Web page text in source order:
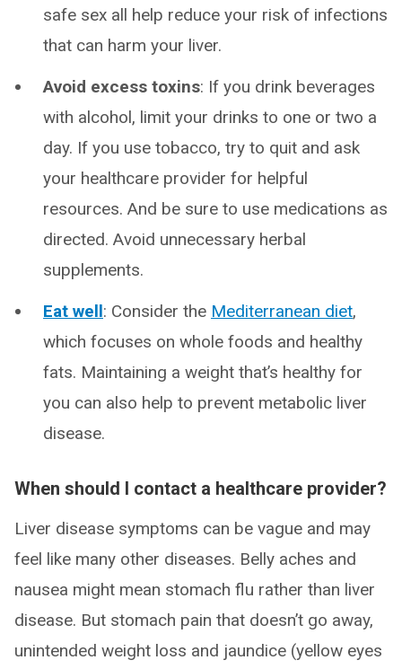
safe sex all help reduce your risk of infections
that can harm your liver.
Avoid excess toxins: If you drink beverages
with alcohol, limit your drinks to one or two a
day. If you use tobacco, try to quit and ask
your healthcare provider for helpful
resources. And be sure to use medications as
directed. Avoid unnecessary herbal
supplements.
Eat well: Consider the Mediterranean diet,
which focuses on whole foods and healthy
fats. Maintaining a weight that’s healthy for
you can also help to prevent metabolic liver
disease.
When should I contact a healthcare provider?
Liver disease symptoms can be vague and may
feel like many other diseases. Belly aches and
nausea might mean stomach flu rather than liver
disease. But stomach pain that doesn’t go away,
unintended weight loss and jaundice (yellow eyes